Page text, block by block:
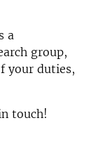
a
group,
your duties,
touch!